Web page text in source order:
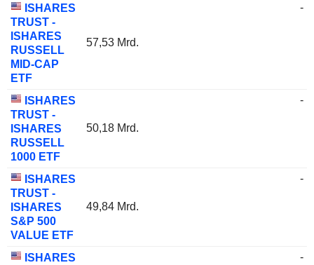
ISHARES
TRUST -
ISHARES
RUSSELL
MID-CAP
ETF
57,53 Mrd.
-
ISHARES
TRUST -
ISHARES
RUSSELL
1000 ETF
50,18 Mrd.
-
ISHARES
TRUST -
ISHARES
S&P 500
VALUE ETF
49,84 Mrd.
-
ISHARES
-